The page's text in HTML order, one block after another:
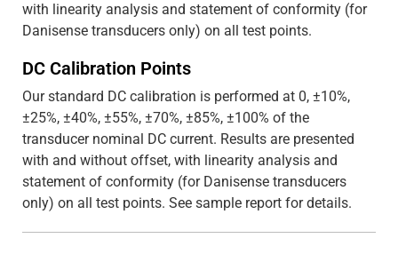
with linearity analysis and statement of conformity (for
Danisense transducers only) on all test points.
DC Calibration Points
Our standard DC calibration is performed at 0, ±10%,
±25%, ±40%, ±55%, ±70%, ±85%, ±100% of the
transducer nominal DC current. Results are presented
with and without offset, with linearity analysis and
statement of conformity (for Danisense transducers
only) on all test points. See sample report for details.